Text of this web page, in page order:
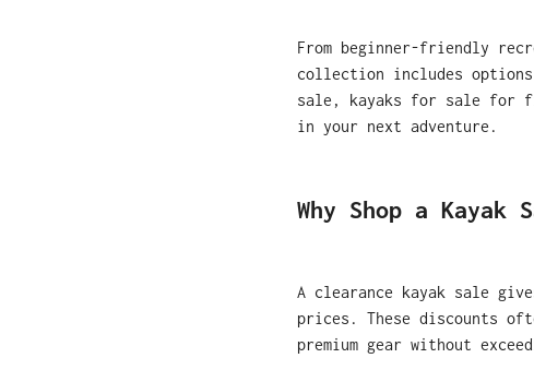
From beginner-friendly
collection includes
sale, kayaks for sale for
in your next adventure.
Why Shop a Kayak
A clearance kayak sale
prices. These discounts
premium gear without